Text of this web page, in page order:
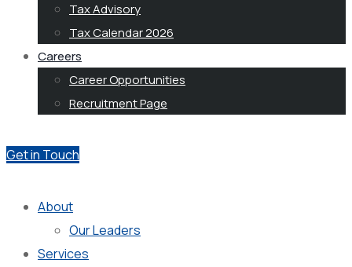
Tax Advisory
Tax Calendar 2026
Careers
Career Opportunities
Recruitment Page
Get in Touch
About
Our Leaders
Services